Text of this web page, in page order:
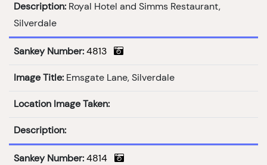
Description: Royal Hotel and Simms Restaurant,
Silverdale
Sankey Number: 4813
Image Title: Emsgate Lane, Silverdale
Location Image Taken:
Description:
Sankey Number: 4814